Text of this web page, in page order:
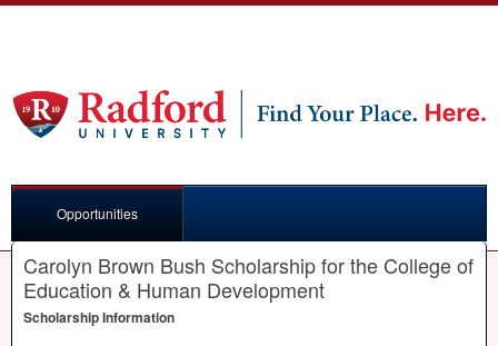
Opportunities
Carolyn Brown Bush Scholarship for the College of
Education & Human Development
Scholarship Information